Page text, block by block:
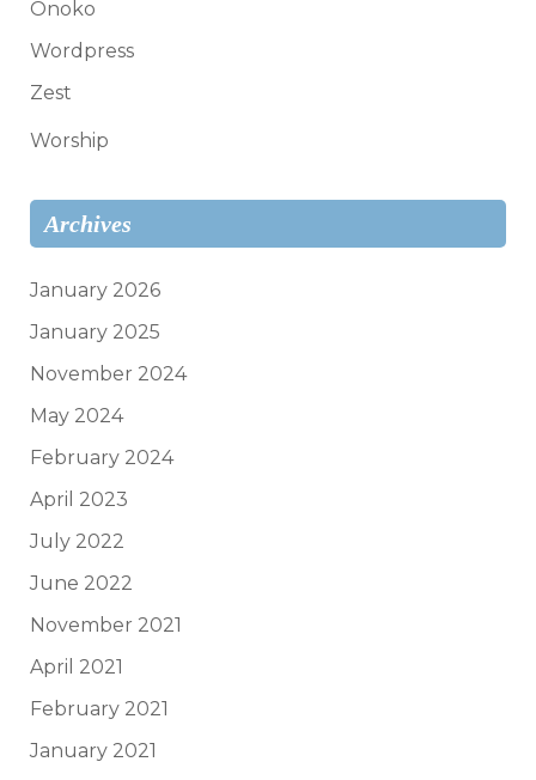
Onoko
Wordpress
Zest
Worship
Archives
January 2026
January 2025
November 2024
May 2024
February 2024
April 2023
July 2022
June 2022
November 2021
April 2021
February 2021
January 2021